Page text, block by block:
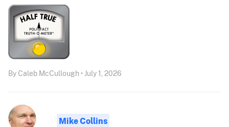
By Caleb McCullough • July 1, 2026
Mike Collins